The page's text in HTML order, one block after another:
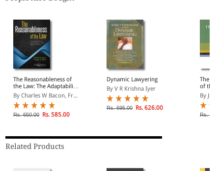
The Reasonableness of
the Law: The Adaptability
of Legal Sanctions to the
Needs of Society (Indian
Economy Reprint)
By Charles W Bacon, Fr...
Rs. 650.00 Rs. 585.00
Dynamic Lawyering
By V R Krishna Iyer
Rs. 695.00 Rs. 626.00
The
of the
By
Rs.
Related Products